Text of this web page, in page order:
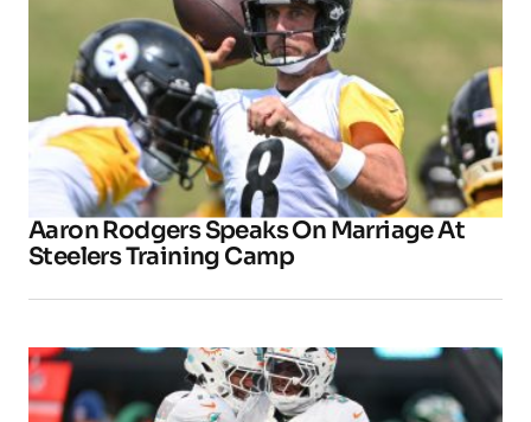
Aaron Rodgers Speaks On Marriage At
Steelers Training Camp